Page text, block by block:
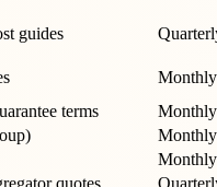
guides
Monthly
terms
Monthly
Monthly
Monthly
quotes